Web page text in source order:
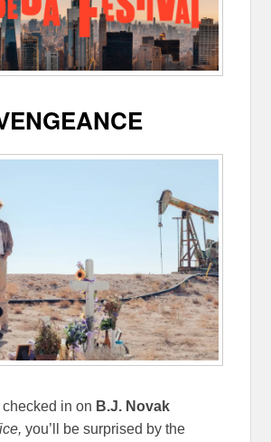
checked in on B.J. Novak
you’ll be surprised by the